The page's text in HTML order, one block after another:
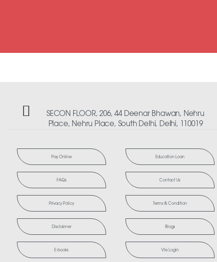
SECON FLOOR, 206, 44 Deenar Bhawan, Nehru
Place, Nehru Place, South Delhi, Delhi, 110019
Pay Online Education Loan
FAQs Contact Us
Privacy Policy Terms & Condition
Disclaimer Blogs
E-books Vle Login